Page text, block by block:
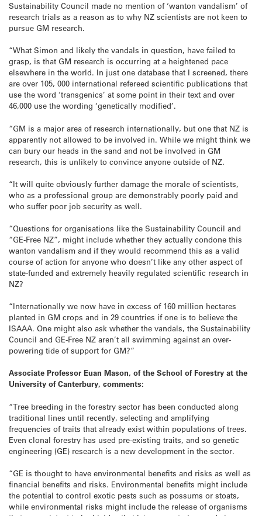
Sustainability Council made no mention of ‘wanton vandalism’ of
research trials as a reason as to why NZ scientists are not keen to
pursue GM research.
“What Simon and likely the vandals in question, have failed to
grasp, is that GM research is occurring at a heightened pace
elsewhere in the world. In just one database that I screened, there
are over 105, 000 international refereed scientific publications that
use the word ‘transgenics’ at some point in their text and over
46,000 use the wording ‘genetically modified’.
“GM is a major area of research internationally, but one that NZ is
apparently not allowed to be involved in. While we might think we
can bury our heads in the sand and not be involved in GM
research, this is unlikely to convince anyone outside of NZ.
“It will quite obviously further damage the morale of scientists,
who as a professional group are demonstrably poorly paid and
who suffer poor job security as well.
“Questions for organisations like the Sustainability Council and
“GE-Free NZ”, might include whether they actually condone this
wanton vandalism and if they would recommend this as a valid
course of action for anyone who doesn’t like any other aspect of
state-funded and extremely heavily regulated scientific research in
NZ?
“Internationally we now have in excess of 160 million hectares
planted in GM crops and in 29 countries if one is to believe the
ISAAA. One might also ask whether the vandals, the Sustainability
Council and GE-Free NZ aren’t all swimming against an over-
powering tide of support for GM?”
Associate Professor Euan Mason, of the School of Forestry at the
University of Canterbury, comments:
“Tree breeding in the forestry sector has been conducted along
traditional lines until recently, selecting and amplifying
frequencies of traits that already exist within populations of trees.
Even clonal forestry has used pre-existing traits, and so genetic
engineering (GE) research is a new development in the sector.
“GE is thought to have environmental benefits and risks as well as
financial benefits and risks. Environmental benefits might include
the potential to control exotic pests such as possums or stoats,
while environmental risks might include the release of organisms